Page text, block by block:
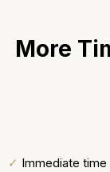
More
✓ Immediate